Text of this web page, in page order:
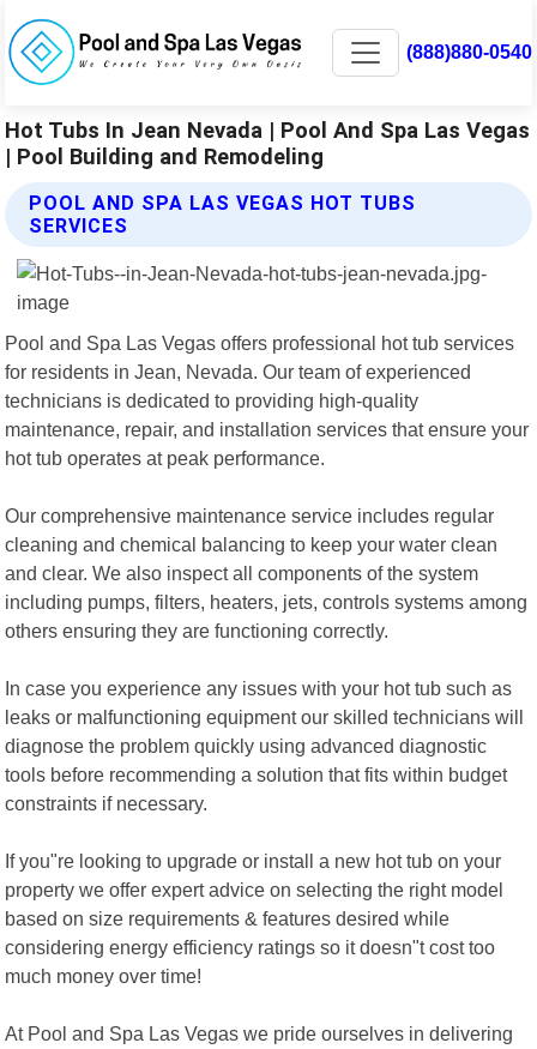
(888)880-0540
Hot Tubs In Jean Nevada | Pool And Spa Las Vegas
| Pool Building and Remodeling
POOL AND SPA LAS VEGAS HOT TUBS
SERVICES
Pool and Spa Las Vegas offers professional hot tub services
for residents in Jean, Nevada. Our team of experienced
technicians is dedicated to providing high-quality
maintenance, repair, and installation services that ensure your
hot tub operates at peak performance.
Our comprehensive maintenance service includes regular
cleaning and chemical balancing to keep your water clean
and clear. We also inspect all components of the system
including pumps, filters, heaters, jets, controls systems among
others ensuring they are functioning correctly.
In case you experience any issues with your hot tub such as
leaks or malfunctioning equipment our skilled technicians will
diagnose the problem quickly using advanced diagnostic
tools before recommending a solution that fits within budget
constraints if necessary.
If you"re looking to upgrade or install a new hot tub on your
property we offer expert advice on selecting the right model
based on size requirements & features desired while
considering energy efficiency ratings so it doesn"t cost too
much money over time!
At Pool and Spa Las Vegas we pride ourselves in delivering